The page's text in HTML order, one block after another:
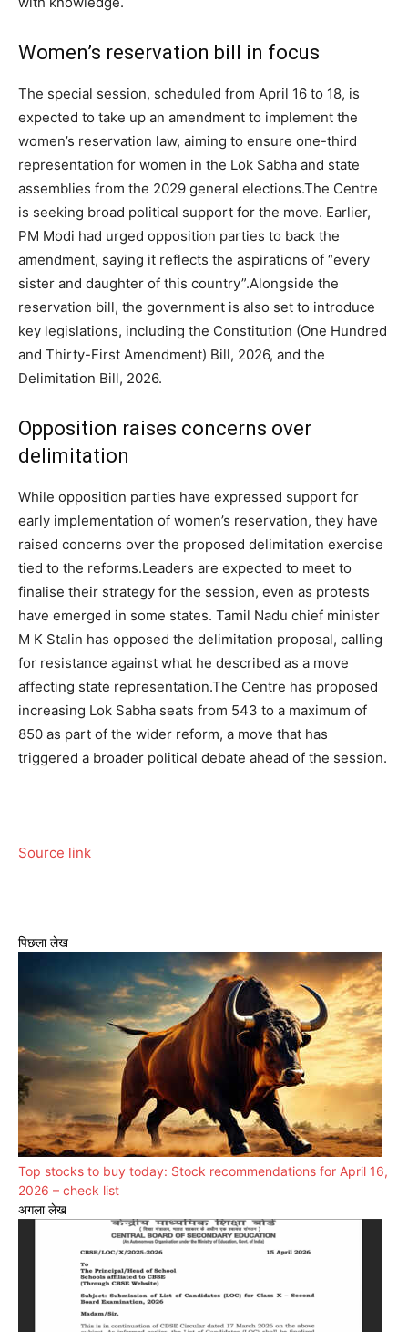
Women’s reservation bill in focus
The special session, scheduled from April 16 to 18, is
expected to take up an amendment to implement the
women’s reservation law, aiming to ensure one-third
representation for women in the Lok Sabha and state
assemblies from the 2029 general elections.The Centre
is seeking broad political support for the move. Earlier,
PM Modi had urged opposition parties to back the
amendment, saying it reflects the aspirations of “every
sister and daughter of this country”.Alongside the
reservation bill, the government is also set to introduce
key legislations, including the Constitution (One Hundred
and Thirty-First Amendment) Bill, 2026, and the
Delimitation Bill, 2026.
Opposition raises concerns over
delimitation
While opposition parties have expressed support for
early implementation of women’s reservation, they have
raised concerns over the proposed delimitation exercise
tied to the reforms.Leaders are expected to meet to
finalise their strategy for the session, even as protests
have emerged in some states. Tamil Nadu chief minister
M K Stalin has opposed the delimitation proposal, calling
for resistance against what he described as a move
affecting state representation.The Centre has proposed
increasing Lok Sabha seats from 543 to a maximum of
850 as part of the wider reform, a move that has
triggered a broader political debate ahead of the session.
Source link
पिछला लेख
Top stocks to buy today: Stock recommendations for April 16,
2026 – check list
अगला लेख